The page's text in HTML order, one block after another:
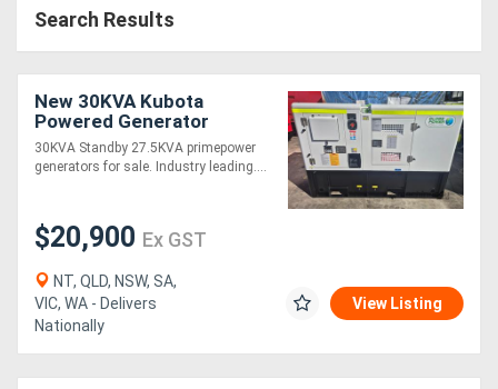
Search Results
New 30KVA Kubota
Powered Generator
30KVA Standby 27.5KVA primepower
generators for sale. Industry leading....
$20,900 Ex GST
NT, QLD, NSW, SA,
VIC, WA - Delivers
Nationally
View Listing